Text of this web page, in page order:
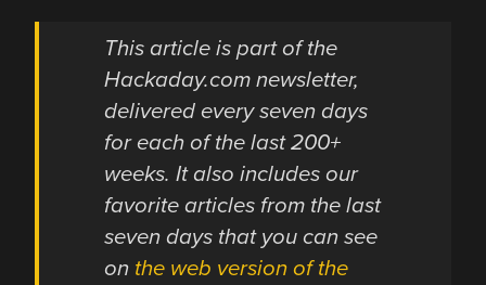
This article is part of the
Hackaday.com newsletter,
delivered every seven days
for each of the last 200+
weeks. It also includes our
favorite articles from the last
seven days that you can see
on the web version of the